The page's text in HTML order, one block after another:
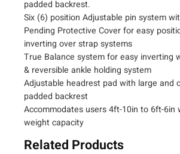
y
D
u
t
y
I
n
v
e
s
padded backrest.
Six (6) position Adjustable pin system
Pending Protective Cover for easy
inverting over strap systems
True Balance system for easy inverting
& reversible ankle holding system
Adjustable headrest pad with large and
padded backrest
Accommodates users 4ft-10in to 6ft-6in
weight capacity
Related Products